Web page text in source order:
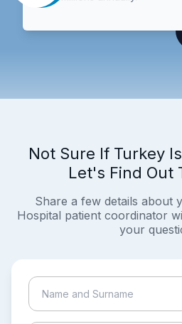
Not Sure If Turkey
Let's Find Out
Share a few details about
Hospital patient coordinator
your